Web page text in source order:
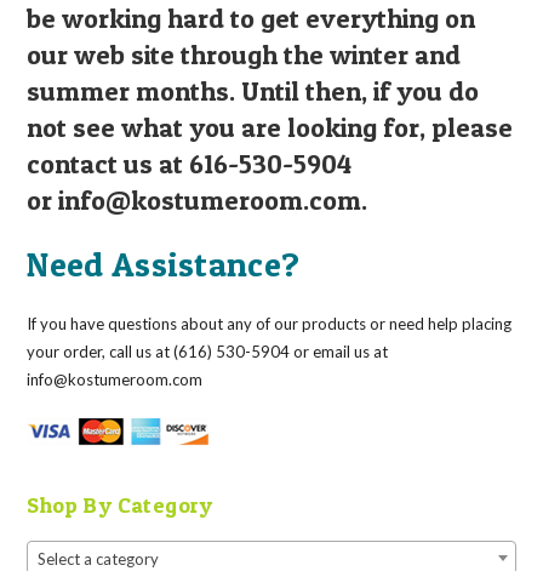
be working hard to get everything on
our web site through the winter and
summer months. Until then, if you do
not see what you are looking for, please
contact us at 616-530-5904
orinfo@kostumeroom.com.
Need Assistance?
If you have questions about any of our products or need help placing
your order, call us at (616) 530-5904 or email us at
info@kostumeroom.com
Shop By Category
Select a category